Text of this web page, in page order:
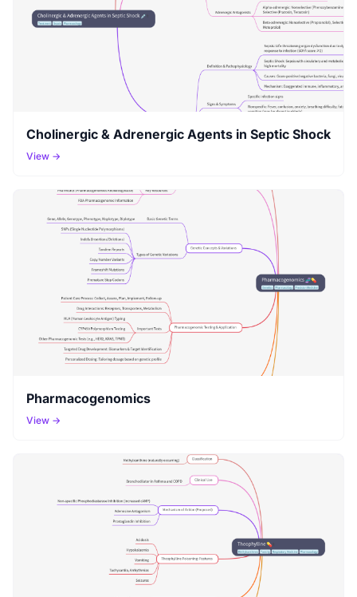
Cholinergic & Adrenergic Agents in Septic Shock
View →
Pharmacogenomics
View →